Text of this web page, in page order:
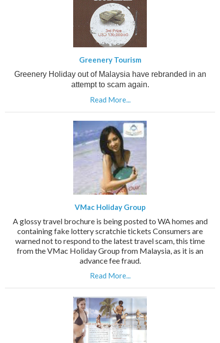
Greenery Tourism
Greenery Holiday out of Malaysia have rebranded in an
attempt to scam again.
Read More...
VMac Holiday Group
A glossy travel brochure is being posted to WA homes and
containing fake lottery scratchie tickets Consumers are
warned not to respond to the latest travel scam, this time
from the VMac Holiday Group from Malaysia, as it is an
advance fee fraud.
Read More...